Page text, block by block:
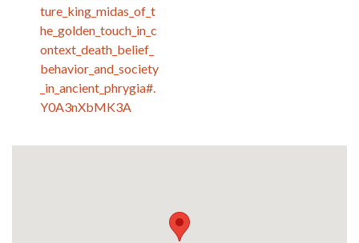
ture_king_midas_of_t
he_golden_touch_in_c
ontext_death_belief_
behavior_and_society
_in_ancient_phrygia#.
Y0A3nXbMK3A